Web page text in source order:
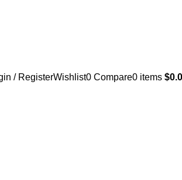
/ RegisterWishlist0 Compare0 items $